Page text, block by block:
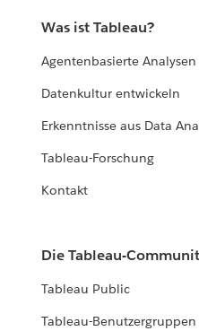
Was ist Tableau?
Agentenbasierte Analysen
Datenkultur entwickeln
Erkenntnisse aus Data
Tableau-Forschung
Kontakt
Die Tableau-
Tableau Public
Tableau-Benutzergruppen